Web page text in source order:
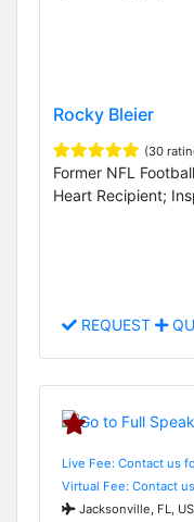
Rocky Bleier
(30
Former NFL
Heart Recipient;
REQUEST
Live Fee: Contact us
Virtual Fee: Contact
Jacksonville, FL,